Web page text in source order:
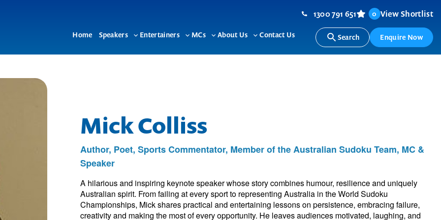
Home Speakers
Toggle
Entertainers
Toggle
MCs
Toggle
About Us
Toggle
Contact Us
1300 791 651 0 View Shortlist
Search Enquire Now
Mick Colliss
Author, Poet, Sports Commentator, Member of the Australian Sudoku Team, MC &
Speaker
A hilarious and inspiring keynote speaker whose story combines humour, resilience and uniquely
Australian spirit. From failing at every sport to representing Australia in the World Sudoku
Championships, Mick shares practical and entertaining lessons on persistence, embracing failure,
creativity and making the most of every opportunity. He leaves audiences motivated, laughing, and